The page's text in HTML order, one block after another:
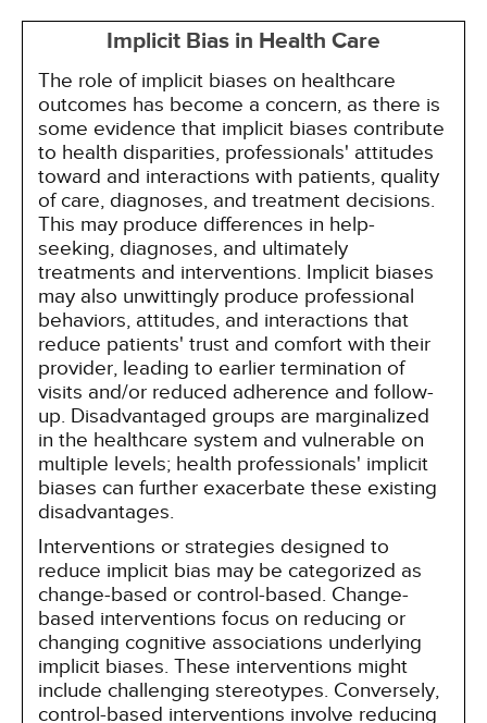
Implicit Bias in Health Care
The role of implicit biases on healthcare
outcomes has become a concern, as there is
some evidence that implicit biases contribute
to health disparities, professionals' attitudes
toward and interactions with patients, quality
of care, diagnoses, and treatment decisions.
This may produce differences in help-
seeking, diagnoses, and ultimately
treatments and interventions. Implicit biases
may also unwittingly produce professional
behaviors, attitudes, and interactions that
reduce patients' trust and comfort with their
provider, leading to earlier termination of
visits and/or reduced adherence and follow-
up. Disadvantaged groups are marginalized
in the healthcare system and vulnerable on
multiple levels; health professionals' implicit
biases can further exacerbate these existing
disadvantages.
Interventions or strategies designed to
reduce implicit bias may be categorized as
change-based or control-based. Change-
based interventions focus on reducing or
changing cognitive associations underlying
implicit biases. These interventions might
include challenging stereotypes. Conversely,
control-based interventions involve reducing